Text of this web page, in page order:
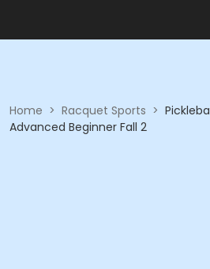
Home > Racquet Sports >
Advanced Beginner Fall 2